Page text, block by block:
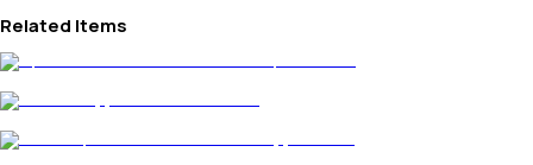
Related Items